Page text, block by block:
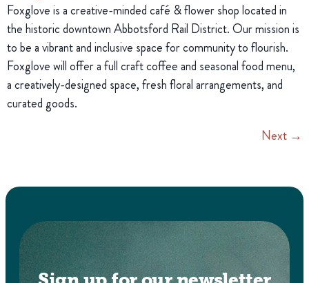
Foxglove is a creative-minded café & flower shop located in
the historic downtown Abbotsford Rail District. Our mission is
to be a vibrant and inclusive space for community to flourish.
Foxglove will offer a full craft coffee and seasonal food menu,
a creatively-designed space, fresh floral arrangements, and
curated goods.
Next →